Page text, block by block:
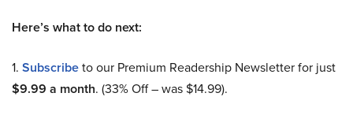
Here’s what to do next:
1. Subscribeto our Premium Readership Newsletter for just
$9.99 a month. (33% Off – was $14.99).